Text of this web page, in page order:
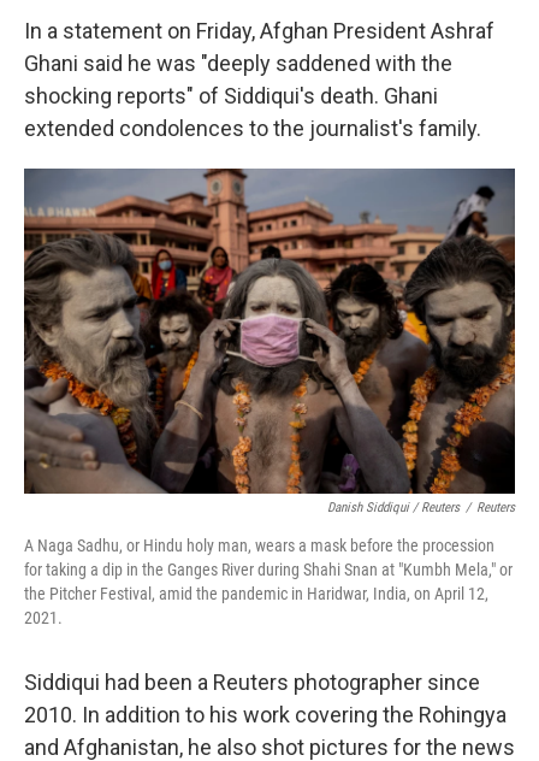
In a statement on Friday, Afghan President Ashraf
Ghani said he was "deeply saddened with the
shocking reports" of Siddiqui's death. Ghani
extended condolences to the journalist's family.
Danish Siddiqui / Reuters / Reuters
A Naga Sadhu, or Hindu holy man, wears a mask before the procession
for taking a dip in the Ganges River during Shahi Snan at "Kumbh Mela," or
the Pitcher Festival, amid the pandemic in Haridwar, India, on April 12,
2021.
Siddiqui had been a Reuters photographer since
2010. In addition to his work covering the Rohingya
and Afghanistan, he also shot pictures for the news